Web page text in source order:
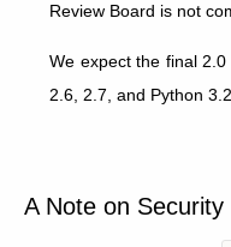
Review Board is not
We expect the final
2.6, 2.7, and Python
A Note on Security